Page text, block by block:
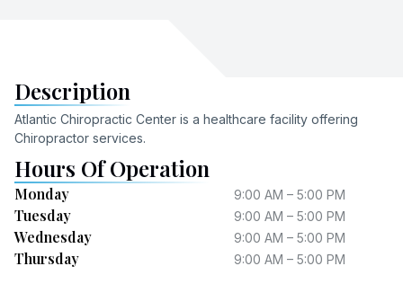
Description
Atlantic Chiropractic Center is a healthcare facility offering
Chiropractor services.
Hours Of Operation
Monday 9:00 AM – 5:00 PM
Tuesday 9:00 AM – 5:00 PM
Wednesday 9:00 AM – 5:00 PM
Thursday 9:00 AM – 5:00 PM